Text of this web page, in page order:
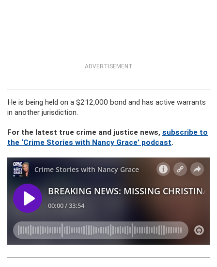
ADVERTISEMENT
He is being held on a $212,000 bond and has active warrants
in another jurisdiction.
For the latest true crime and justice news, subscribe to
the ‘Crime Stories with Nancy Grace’ podcast.